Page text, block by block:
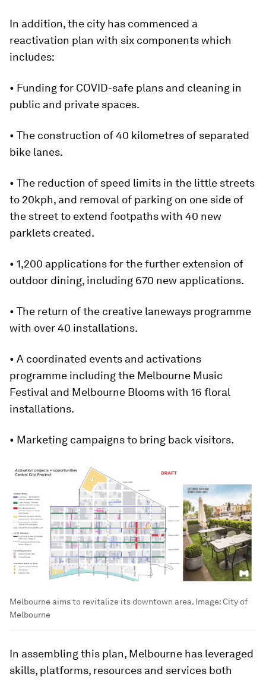
In addition, the city has commenced a
reactivation plan with six components which
includes:
• Funding for COVID-safe plans and cleaning in
public and private spaces.
• The construction of 40 kilometres of separated
bike lanes.
• The reduction of speed limits in the little streets
to 20kph, and removal of parking on one side of
the street to extend footpaths with 40 new
parklets created.
• 1,200 applications for the further extension of
outdoor dining, including 670 new applications.
• The return of the creative laneways programme
with over 40 installations.
• A coordinated events and activations
programme including the Melbourne Music
Festival and Melbourne Blooms with 16 floral
installations.
• Marketing campaigns to bring back visitors.
Melbourne aims to revitalize its downtown area. Image:City of
Melbourne
In assembling this plan, Melbourne has leveraged
skills, platforms, resources and services both